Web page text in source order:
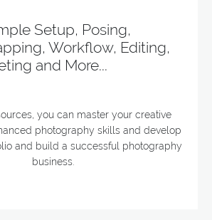
Setup, Posing,
Workflow, Editing,
and More...
you can master your creative
photography skills and develop
and build a successful photography
business.